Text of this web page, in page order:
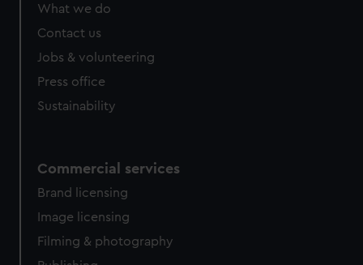
What we do
Contact us
Jobs & volunteering
Press office
Sustainability
Commercial services
Brand licensing
Image licensing
Filming & photography